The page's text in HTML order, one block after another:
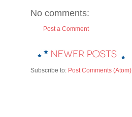
No comments:
Post a Comment
Subscribe to: Post Comments (Atom)